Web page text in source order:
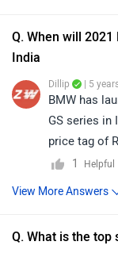
Q. When will
India
Dillip | 5
BMW has
GS series in
price tag of
and for
1
Helpful
View More Answers
Q. What is the top